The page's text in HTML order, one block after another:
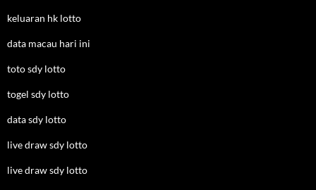
keluaran hk lotto
data macau hari ini
toto sdy lotto
togel sdy lotto
data sdy lotto
live draw sdy lotto
live draw sdy lotto